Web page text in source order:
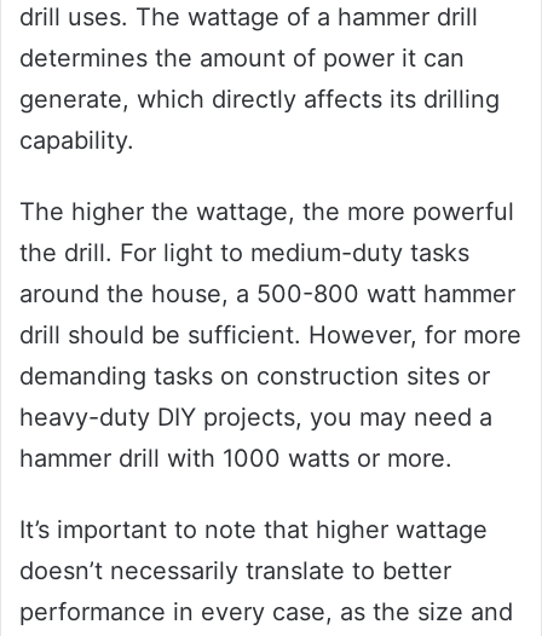
drill uses. The wattage of a hammer drill
determines the amount of power it can
generate, which directly affects its drilling
capability.
The higher the wattage, the more powerful
the drill. For light to medium-duty tasks
around the house, a 500-800 watt hammer
drill should be sufficient. However, for more
demanding tasks on construction sites or
heavy-duty DIY projects, you may need a
hammer drill with 1000 watts or more.
It’s important to note that higher wattage
doesn’t necessarily translate to better
performance in every case, as the size and